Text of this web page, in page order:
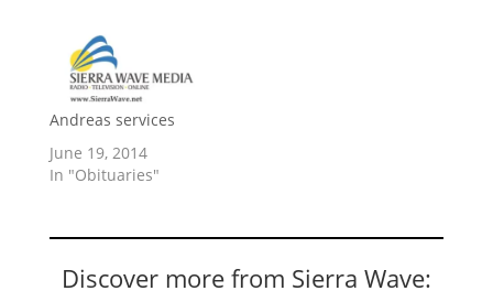
Andreas services
June 19, 2014
In "Obituaries"
Discover more from Sierra Wave: